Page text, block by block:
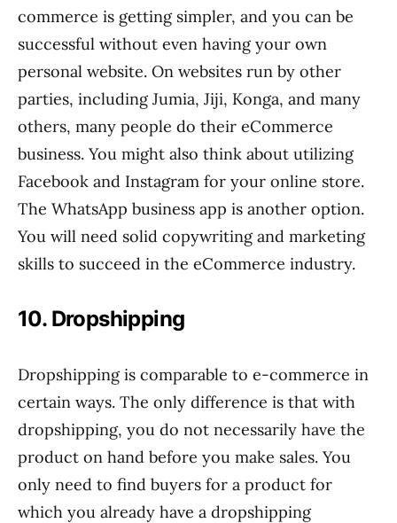
commerce is getting simpler, and you can be
successful without even having your own
personal website. On websites run by other
parties, including Jumia, Jiji, Konga, and many
others, many people do their eCommerce
business. You might also think about utilizing
Facebook and Instagram for your online store.
The WhatsApp business app is another option.
You will need solid copywriting and marketing
skills to succeed in the eCommerce industry.
10. Dropshipping
Dropshipping is comparable to e-commerce in
certain ways. The only difference is that with
dropshipping, you do not necessarily have the
product on hand before you make sales. You
only need to find buyers for a product for
which you already have a dropshipping